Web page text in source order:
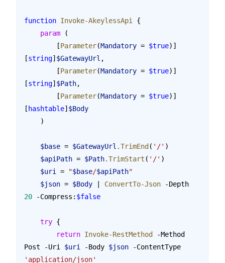
function Invoke-AkeylessApi
{
    param
(
        [
Parameter(Mandatory = $true)]
[string] $GatewayUrl ,
        [
Parameter(Mandatory = $true)]
[string] $Path,
        [
Parameter(Mandatory = $true)]
[ hashtable] $Body
    )
    $base
= $GatewayUrl .TrimEnd ( '/' )
    $apiPath
= $Path.TrimStart ( '/' )
    $uri
= "$base/$apiPath"
    $json
= $Body ConvertTo-Json -Depth
20 -Compress: $false
    try
{
        return
Invoke-RestMethod
-Method
Post -Uri $uri -Body $json -ContentType
'application/json'